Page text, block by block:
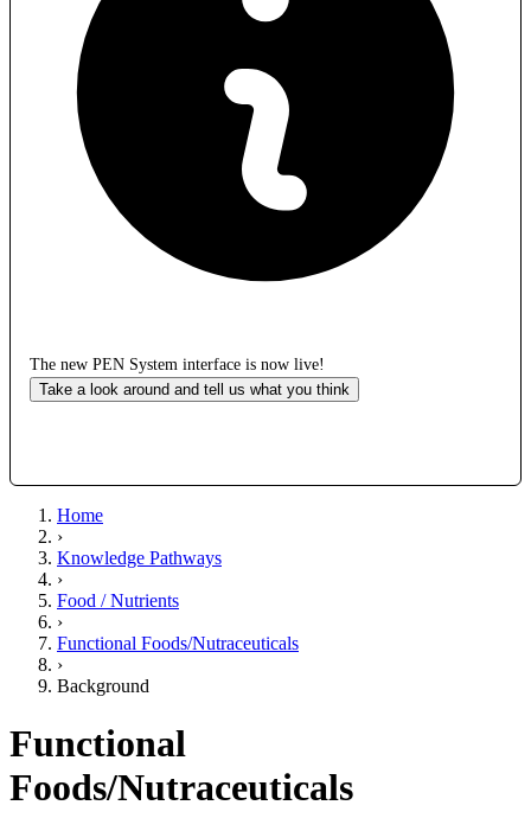
The new PEN System interface is now live!
Take a look around and tell us what you think
Home
›
Knowledge Pathways
›
Food / Nutrients
›
Functional Foods/Nutraceuticals
›
Background
Functional
Foods/Nutraceuticals